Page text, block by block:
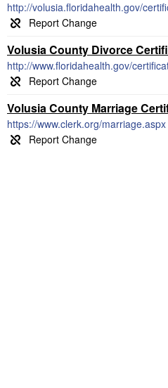
http://volusia.floridahealth.gov/
Volusia County Divorce
Volusia County Marriage
https://www.clerk.org/marriage.aspx